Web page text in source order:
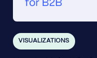
VISUALIZATIONS